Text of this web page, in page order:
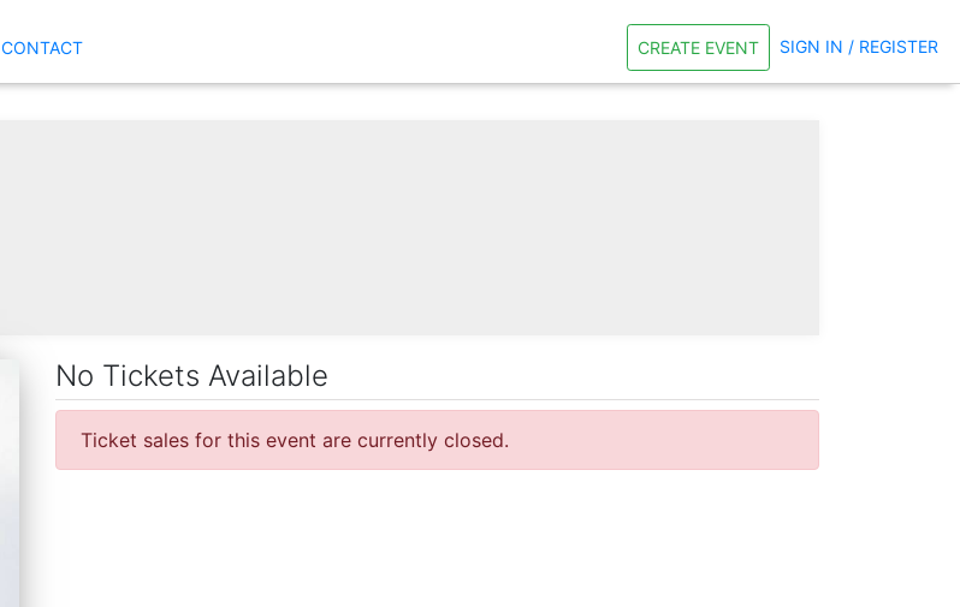
CONTACT CREATE EVENT SIGN IN / REGISTER
No Tickets Available
Ticket sales for this event are currently closed.